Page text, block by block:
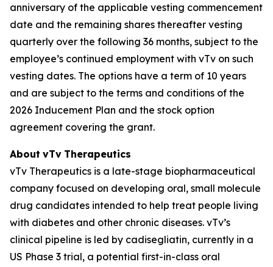
anniversary of the applicable vesting commencement
date and the remaining shares thereafter vesting
quarterly over the following 36 months, subject to the
employee’s continued employment with vTv on such
vesting dates. The options have a term of 10 years
and are subject to the terms and conditions of the
2026 Inducement Plan and the stock option
agreement covering the grant.
About vTv Therapeutics
vTv Therapeutics is a late-stage biopharmaceutical
company focused on developing oral, small molecule
drug candidates intended to help treat people living
with diabetes and other chronic diseases. vTv’s
clinical pipeline is led by cadisegliatin, currently in a
US Phase 3 trial, a potential first-in-class oral